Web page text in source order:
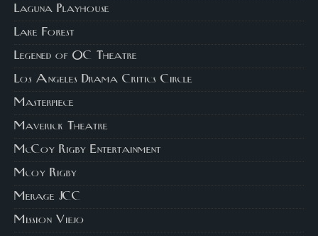
Laguna Playhouse
Lake Forest
Legened of OC Theatre
Los Angeles Drama Critics Circle
Masterpiece
Maverick Theatre
McCoy Rigby Entertainment
Mcoy Rigby
Merage JCC
Mission Viejo